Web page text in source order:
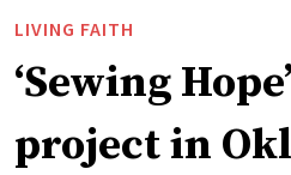
LIVING FAITH
‘Sewing
project in